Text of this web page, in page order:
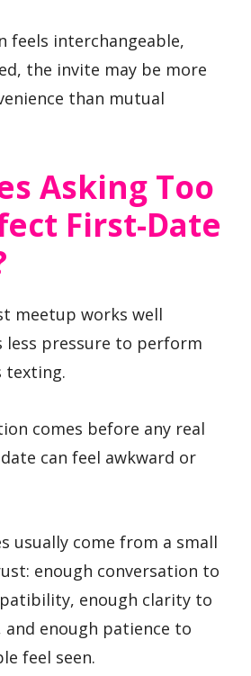
feels interchangeable,
the invite may be more
than mutual
Asking Too
First-Date
meetup works well
less pressure to perform
texting.
comes before any real
can feel awkward or
usually come from a small
enough conversation to
enough clarity to
and enough patience to
feel seen.